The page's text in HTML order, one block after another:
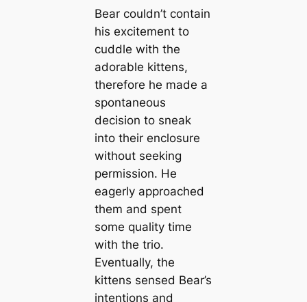
Bear couldn’t contain
his excitement to
cuddle with the
adorable kittens,
therefore he made a
spontaneous
decision to sneak
into their enclosure
without seeking
permission. He
eagerly approached
them and spent
some quality time
with the trio.
Eventually, the
kittens sensed Bear’s
intentions and